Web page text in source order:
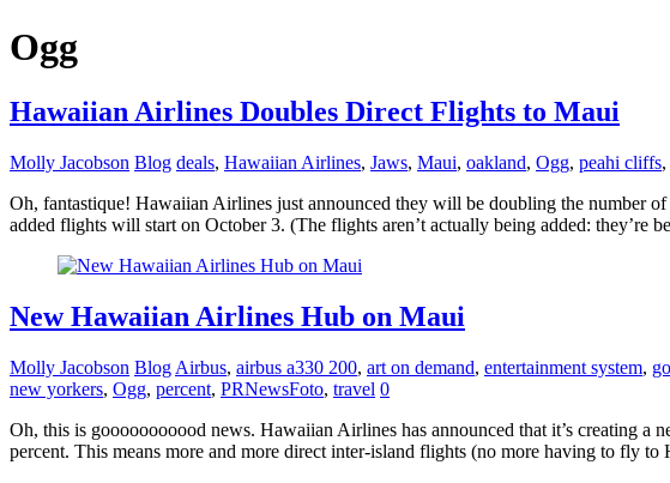
Ogg
Hawaiian Airlines Doubles Direct Flights to Maui
Molly Jacobson Blog deals, Hawaiian Airlines, Jaws, Maui, oakland, Ogg, peahi cliffs,
Oh, fantastique! Hawaiian Airlines just announced they will be doubling the number
added flights will start on October 3. (The flights aren’t actually being added:
New Hawaiian Airlines Hub on Maui
Molly Jacobson Blog Airbus, airbus a330 200, art on demand, entertainment system,
new yorkers, Ogg, percent, PRNewsFoto, travel 0
Oh, this is gooooooooood news. Hawaiian Airlines has announced that it’s creating
percent. This means more and more direct inter-island flights (no more having to fly